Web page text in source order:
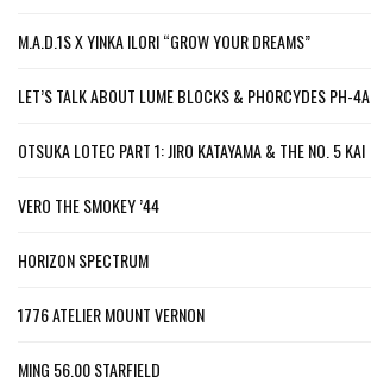
M.A.D.1S X YINKA ILORI “GROW YOUR DREAMS”
LET’S TALK ABOUT LUME BLOCKS & PHORCYDES PH-4A
OTSUKA LOTEC PART 1: JIRO KATAYAMA & THE NO. 5 KAI
VERO THE SMOKEY ’44
HORIZON SPECTRUM
1776 ATELIER MOUNT VERNON
MING 56.00 STARFIELD